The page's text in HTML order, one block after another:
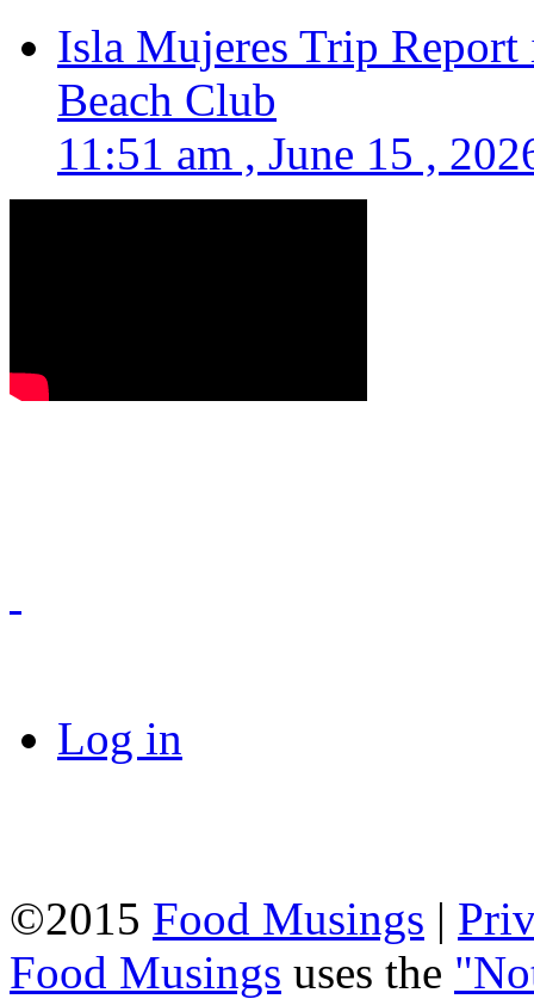
Isla Mujeres Trip
Beach Club
11:51 am , June 15 ,
Log in
©2015 Food Musings |
Food Musings uses the